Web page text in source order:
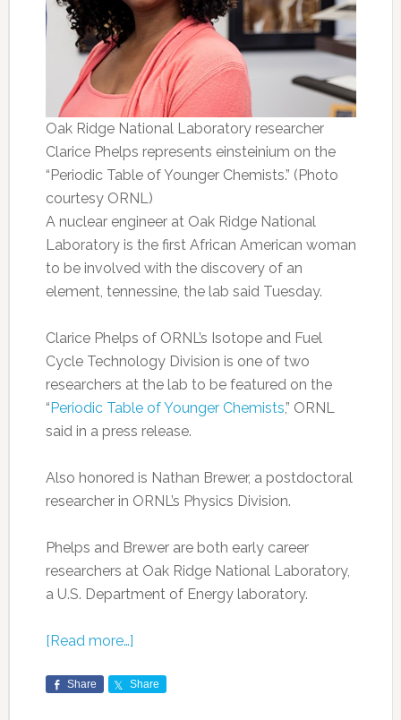
Oak Ridge National Laboratory researcher
Clarice Phelps represents einsteinium on the
“Periodic Table of Younger Chemists.” (Photo
courtesy ORNL)
A nuclear engineer at Oak Ridge National
Laboratory is the first African American woman
to be involved with the discovery of an
element, tennessine, the lab said Tuesday.
Clarice Phelps of ORNL’s Isotope and Fuel
Cycle Technology Division is one of two
researchers at the lab to be featured on the
“Periodic Table of Younger Chemists,” ORNL
said in a press release.
Also honored is Nathan Brewer, a postdoctoral
researcher in ORNL’s Physics Division.
Phelps and Brewer are both early career
researchers at Oak Ridge National Laboratory,
a U.S. Department of Energy laboratory.
[Read more…]
Share Share